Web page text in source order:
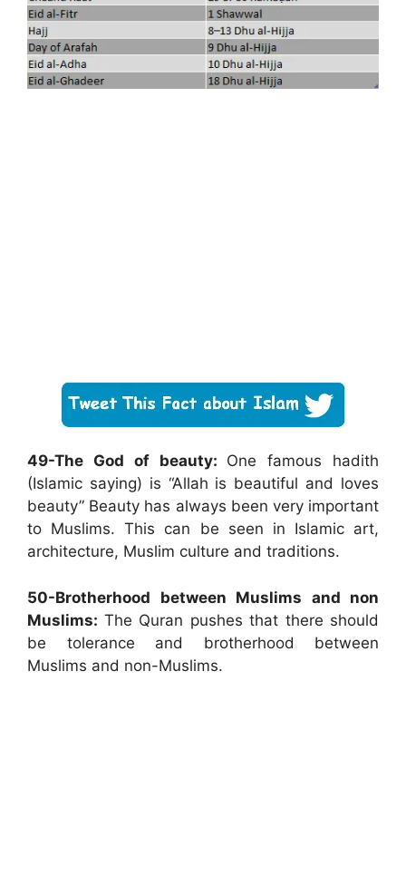
49-The God of beauty: One famous hadith
(Islamic saying) is “Allah is beautiful and loves
beauty” Beauty has always been very important
to Muslims. This can be seen in Islamic art,
architecture, Muslim culture and traditions.
50-Brotherhood between Muslims and non
Muslims: The Quran pushes that there should
be tolerance and brotherhood between
Muslims and non-Muslims.